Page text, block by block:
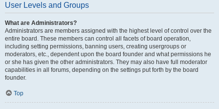
User Levels and Groups
What are Administrators?
Administrators are members assigned with the highest level of control over the
entire board. These members can control all facets of board operation,
including setting permissions, banning users, creating usergroups or
moderators, etc., dependent upon the board founder and what permissions he
or she has given the other administrators. They may also have full moderator
capabilities in all forums, depending on the settings put forth by the board
founder.
Top